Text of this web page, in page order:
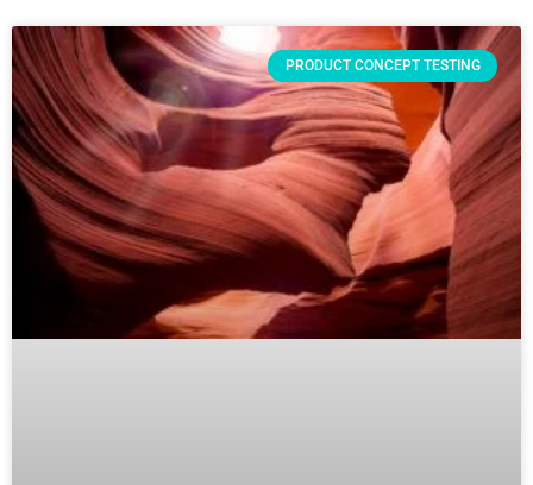
PRODUCT CONCEPT TESTING